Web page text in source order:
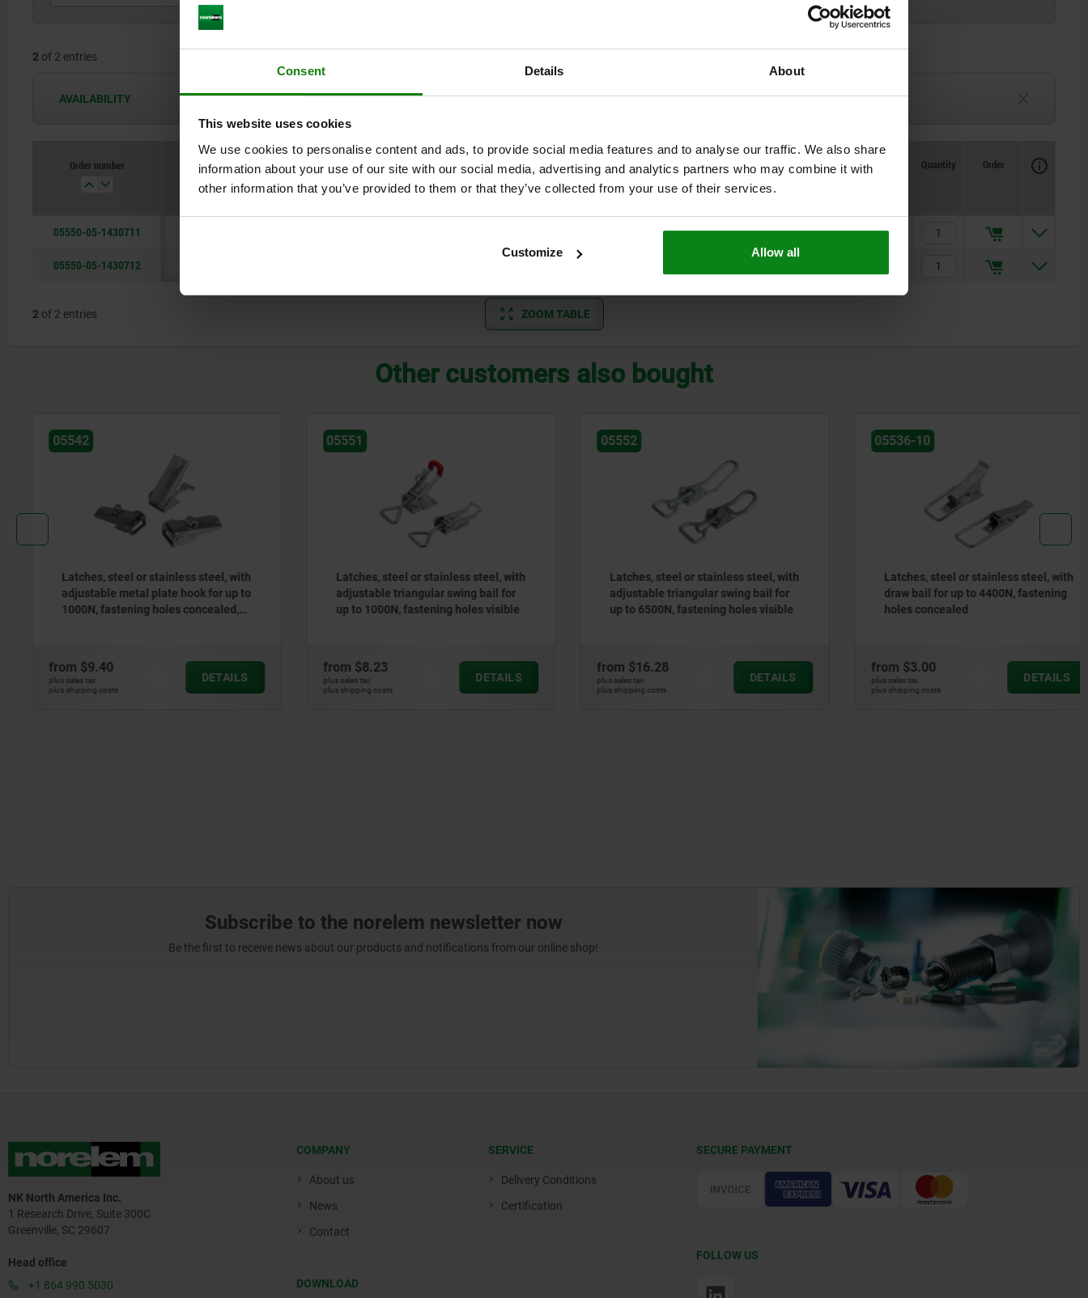
Consent Details About
This website uses cookies
We use cookies to personalise content and ads, to provide social media features and to analyse our traffic. We also share
information about your use of our site with our social media, advertising and analytics partners who may combine it with
other information that you’ve provided to them or that they’ve collected from your use of their services.
Customize Allow all
steel
2 of 2 entries
AVAILABILITY The availabilities are updated several times a day at regular intervals.
Order number
Retaining force F1 N
CAD Quantity Order
05550-05-1430711 700 $2.63
05550-05-1430712
2 of 2 entries ZOOM TABLE
Other customers also bought
05542
Latches, steel or stainless steel, with
adjustable metal plate hook for up to
1000N, fastening holes concealed,
from$9.40
plus sales tax
plus shipping costs
DETAILS
05551
Latches, steel or stainless steel, with
adjustable triangular swing bail for
up to 1000N, fastening holes visible
from$8.23
plus sales tax
plus shipping costs
DETAILS
05552
Latches, steel or stainless steel, with
adjustable triangular swing bail for
up to 6500N, fastening holes visible
from$16.28
plus sales tax
plus shipping costs
DETAILS
05536-10
Latches, steel or stainless steel, with
draw bail for up to 4400N, fastening
holes concealed
from$3.00
plus sales tax
plus shipping costs
DETAILS
Subscribe to the norelem newsletter now
Be the first to receive news about our products and notifications from our online shop!
NK North America Inc.
1 Research Drive, Suite 300C
Greenville, SC 29607
Head office
+1 864 990 5030
COMPANY
About us
News
Contact
DOWNLOAD
SERVICE
Delivery Conditions
Certification
SECURE PAYMENT
FOLLOW US